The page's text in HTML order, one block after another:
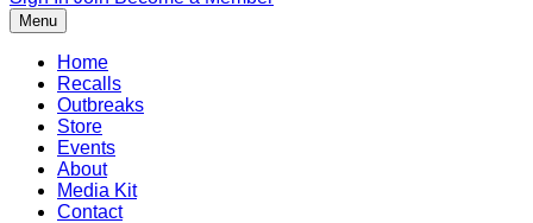
Menu
Home
Recalls
Outbreaks
Store
Events
About
Media Kit
Contact